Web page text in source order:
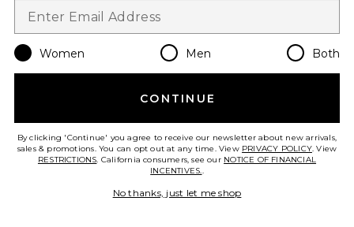
Women Men Both
CONTINUE
By clicking 'Continue' you agree to receive our newsletter about new arrivals,
sales & promotions. You can opt out at any time. View PRIVACY POLICY. View
RESTRICTIONS. California consumers, see our NOTICE OF FINANCIAL
INCENTIVES..
No thanks, just let me shop